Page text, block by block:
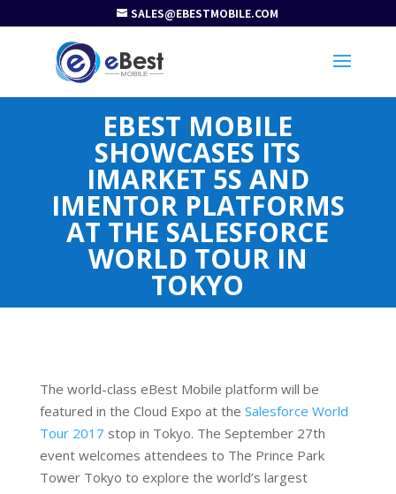
SALES@EBESTMOBILE.COM
EBEST MOBILE
SHOWCASES ITS
IMARKET 5S AND
IMENTOR PLATFORMS
AT THE SALESFORCE
WORLD TOUR IN
TOKYO
The world-class eBest Mobile platform will be
featured in the Cloud Expo at the Salesforce World
Tour 2017 stop in Tokyo. The September 27th
event welcomes attendees to The Prince Park
Tower Tokyo to explore the world’s largest